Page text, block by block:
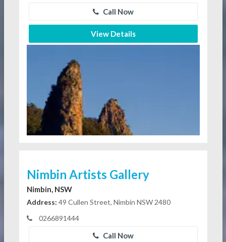
Call Now
View Details
Nimbin Artists Gallery
Nimbin, NSW
Address: 49 Cullen Street, Nimbin NSW 2480
0266891444
Call Now